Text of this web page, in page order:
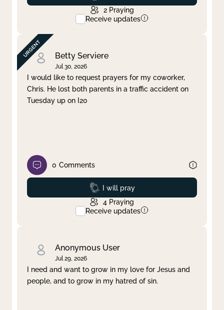
2 Praying
Receive updates
Betty Serviere
Jul 30, 2026
I would like to request prayers for my coworker,
Chris. He lost both parents in a traffic accident on
Tuesday up on I20
0 Comments
Prayed
I will pray
4 Praying
Receive updates
Anonymous User
Jul 29, 2026
I need and want to grow in my love for Jesus and
people, and to grow in my hatred of sin.